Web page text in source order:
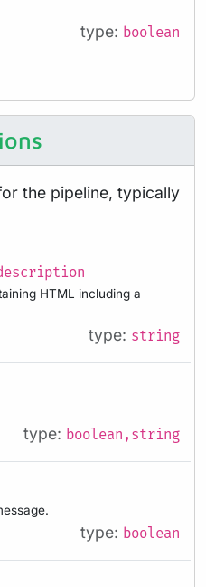
type: boolean
the pipeline, typically
HTML including a
type: string
type: boolean,string
type: boolean